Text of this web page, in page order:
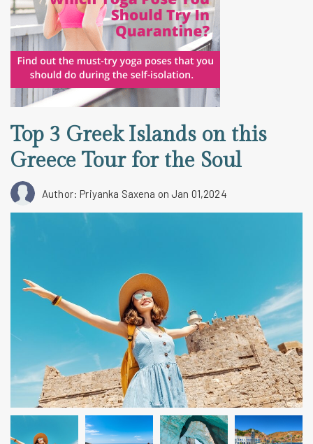
Top 3 Greek Islands on this
Greece Tour for the Soul
Author: Priyanka Saxena on Jan 01,2024